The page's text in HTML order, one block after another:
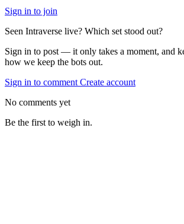
Sign in to join
Seen Intraverse live? Which set stood out?
Sign in to post — it only takes a moment, and
how we keep the bots out.
Sign in to comment Create account
No comments yet
Be the first to weigh in.